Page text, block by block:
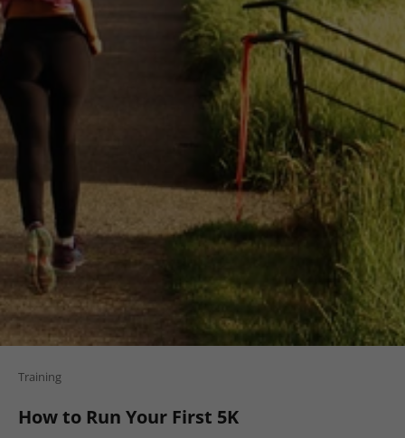
Training
How to Run Your First 5K